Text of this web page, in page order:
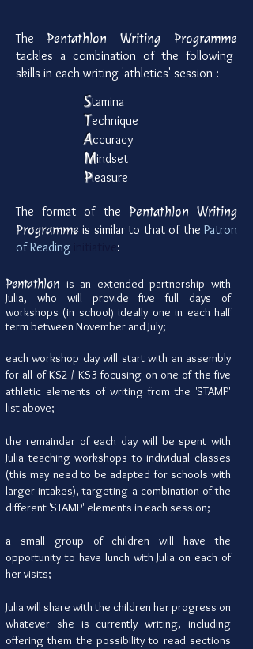
The Pentathlon Writing Programme
tackles a combination of the following
skills in each writing 'athletics' session :
Stamina
Technique
Accuracy
Mindset
Pleasure
The format of the Pentathlon Writing
Programme is similar to that of the Patron
of Reading
:
Pentathlon is an extended partnership with
Julia, who will provide five full days of
workshops (in school)ideally one in each half
term between November and July;
each workshop day will start with an assembly
for all of KS2 / KS3 focusing on one of the five
athletic elements of writing from the 'STAMP'
list above;
the remainder of each day will be spent with
Julia teaching workshops to individual classes
(this may need to be adapted for schools with
larger intakes), targeting a combination of the
different 'STAMP' elements in each session;
a small group of children will have the
opportunity to have lunch with Julia on each of
her visits;
Julia will share with the children her progress on
whatever she is currently writing, including
offering them the possibility to read sections